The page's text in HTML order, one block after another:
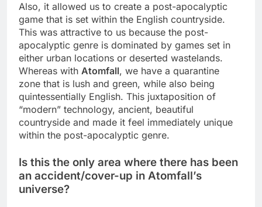
Also, it allowed us to create a post-apocalyptic
game that is set within the English countryside.
This was attractive to us because the post-
apocalyptic genre is dominated by games set in
either urban locations or deserted wastelands.
Whereas with Atomfall, we have a quarantine
zone that is lush and green, while also being
quintessentially English. This juxtaposition of
“modern” technology, ancient, beautiful
countryside and made it feel immediately unique
within the post-apocalyptic genre.
Is this the only area where there has been
an accident/cover-up in Atomfall’s
universe?